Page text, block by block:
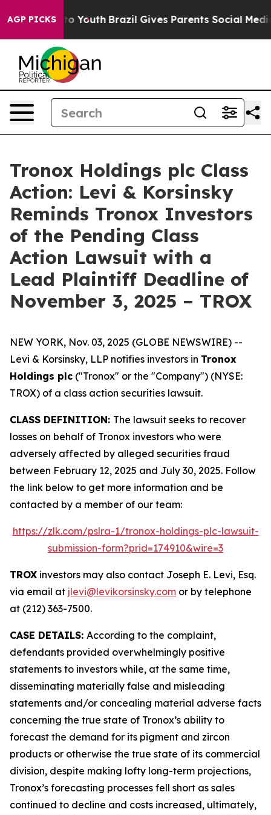
AGP PICKS
Harms to Youth Brazil Gives Parents Social Media
Tronox Holdings plc Class
Action: Levi & Korsinsky
Reminds Tronox Investors
of the Pending Class
Action Lawsuit with a
Lead Plaintiff Deadline of
November 3, 2025 – TROX
NEW YORK, Nov. 03, 2025 (GLOBE NEWSWIRE) --
Levi & Korsinsky, LLP notifies investors in Tronox
Holdings plc ("Tronox" or the "Company") (NYSE:
TROX) of a class action securities lawsuit.
CLASS DEFINITION: The lawsuit seeks to recover
losses on behalf of Tronox investors who were
adversely affected by alleged securities fraud
between February 12, 2025 and July 30, 2025. Follow
the link below to get more information and be
contacted by a member of our team:
https://zlk.com/pslra-1/tronox-holdings-plc-lawsuit-
submission-form?prid=174910&wire=3
TROX investors may also contact Joseph E. Levi, Esq.
via email at jlevi@levikorsinsky.com or by telephone
at (212) 363-7500.
CASE DETAILS: According to the complaint,
defendants provided overwhelmingly positive
statements to investors while, at the same time,
disseminating materially false and misleading
statements and/or concealing material adverse facts
concerning the true state of Tronox’s ability to
forecast the demand for its pigment and zircon
products or otherwise the true state of its commercial
division, despite making lofty long-term projections,
Tronox’s forecasting processes fell short as sales
continued to decline and costs increased, ultimately,